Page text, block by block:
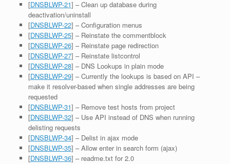
[DNSBLWP-21] – Clean up database during
deactivation/uninstall
[DNSBLWP-22] – Configuration menus
[DNSBLWP-25] – Reinstate the commentblock
[DNSBLWP-26] – Reinstate page redirection
[DNSBLWP-27] – Reinstate listcontrol
[DNSBLWP-28] – DNS Lookups in plain mode
[DNSBLWP-29] – Currently the lookups is based on API –
make it resolver-based when single addresses are being
requested
[DNSBLWP-31] – Remove test hosts from project
[DNSBLWP-32] – Use API instead of DNS when running
delisting requests
[DNSBLWP-34] – Delist in ajax mode
[DNSBLWP-35] – Allow enter in search form (ajax)
[DNSBLWP-36] – readme.txt for 2.0